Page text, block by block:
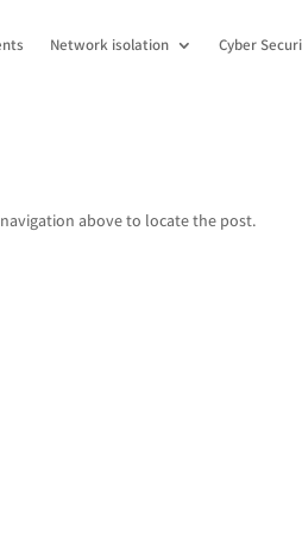
Network isolation Cyber
above to locate the post.